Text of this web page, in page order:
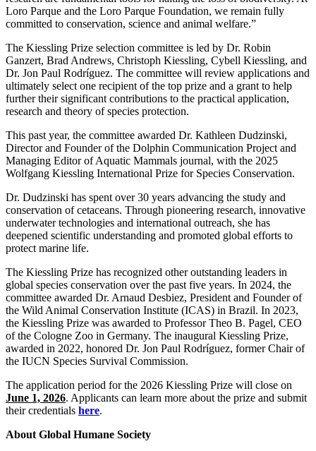
Loro Parque and the Loro Parque Foundation, we remain fully
committed to conservation, science and animal welfare.”
The Kiessling Prize selection committee is led by Dr. Robin
Ganzert, Brad Andrews, Christoph Kiessling, Cybell Kiessling, and
Dr. Jon Paul Rodríguez. The committee will review applications and
ultimately select one recipient of the top prize and a grant to help
further their significant contributions to the practical application,
research and theory of species protection.
This past year, the committee awarded Dr. Kathleen Dudzinski,
Director and Founder of the Dolphin Communication Project and
Managing Editor of Aquatic Mammals journal, with the 2025
Wolfgang Kiessling International Prize for Species Conservation.
Dr. Dudzinski has spent over 30 years advancing the study and
conservation of cetaceans. Through pioneering research, innovative
underwater technologies and international outreach, she has
deepened scientific understanding and promoted global efforts to
protect marine life.
The Kiessling Prize has recognized other outstanding leaders in
global species conservation over the past five years. In 2024, the
committee awarded Dr. Arnaud Desbiez, President and Founder of
the Wild Animal Conservation Institute (ICAS) in Brazil. In 2023,
the Kiessling Prize was awarded to Professor Theo B. Pagel, CEO
of the Cologne Zoo in Germany. The inaugural Kiessling Prize,
awarded in 2022, honored Dr. Jon Paul Rodríguez, former Chair of
the IUCN Species Survival Commission.
The application period for the 2026 Kiessling Prize will close on
June 1, 2026. Applicants can learn more about the prize and submit
their credentials here.
About Global Humane Society